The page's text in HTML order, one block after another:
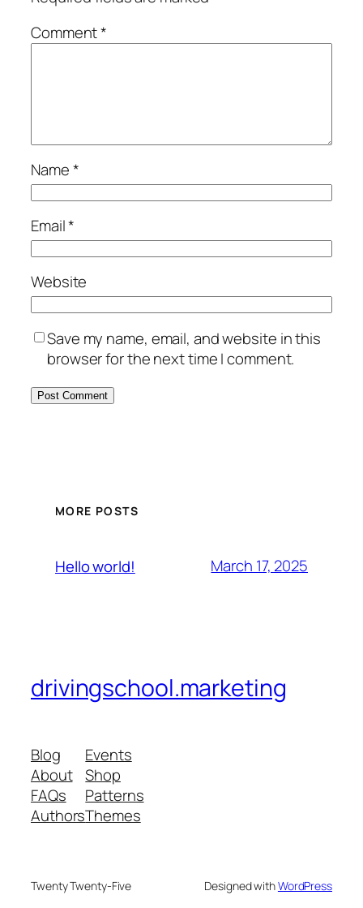
Comment*
Name*
Email*
Website
Save my name, email, and website in this
browser for the next time I comment.
MORE POSTS
Hello world! March 17, 2025
drivingschool.marketing
Blog
About
FAQs
Authors
Events
Shop
Patterns
Themes
Twenty Twenty-Five Designed withWordPress